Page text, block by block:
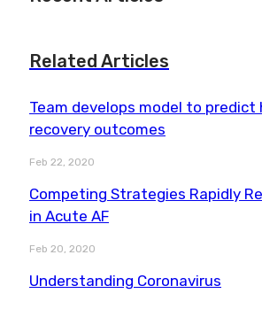
Related Articles
Team develops model to predict
recovery outcomes
Feb 22, 2020
Competing Strategies Rapidly
in Acute AF
Feb 20, 2020
Understanding Coronavirus